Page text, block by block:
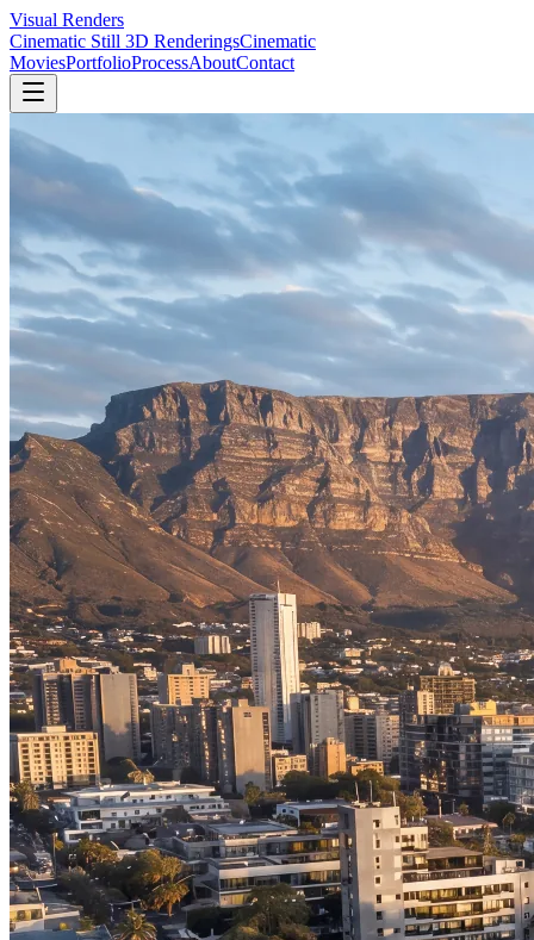
Visual Renders
Cinematic Still 3D RenderingsCinematic
MoviesPortfolioProcessAboutContact